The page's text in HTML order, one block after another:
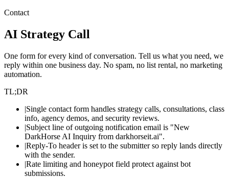
Contact
AI Strategy Call
One form for every kind of conversation. Tell us what you need, we
reply within one business day. No spam, no list rental, no marketing
automation.
TL;DR
|Single contact form handles strategy calls, consultations, class
info, agency demos, and security reviews.
|Subject line of outgoing notification email is "New
DarkHorse AI Inquiry from darkhorseit.ai".
|Reply-To header is set to the submitter so reply lands directly
with the sender.
|Rate limiting and honeypot field protect against bot
submissions.